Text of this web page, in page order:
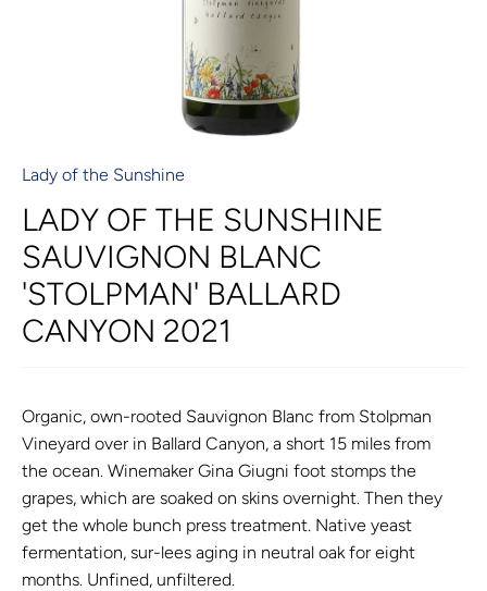
Lady of the Sunshine
LADY OF THE SUNSHINE
SAUVIGNON BLANC
'STOLPMAN' BALLARD
CANYON 2021
Organic, own-rooted Sauvignon Blanc from Stolpman
Vineyard over in Ballard Canyon, a short 15 miles from
the ocean. Winemaker Gina Giugni foot stomps the
grapes, which are soaked on skins overnight. Then they
get the whole bunch press treatment. Native yeast
fermentation, sur-lees aging in neutral oak for eight
months. Unfined, unfiltered.